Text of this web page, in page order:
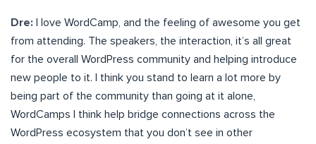
Dre: I love WordCamp, and the feeling of awesome you get
from attending. The speakers, the interaction, it’s all great
for the overall WordPress community and helping introduce
new people to it. I think you stand to learn a lot more by
being part of the community than going at it alone,
WordCamps I think help bridge connections across the
WordPress ecosystem that you don’t see in other